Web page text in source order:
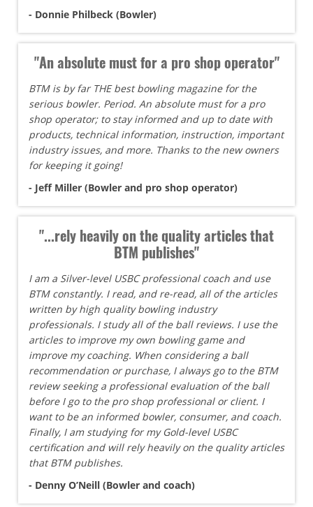
- Donnie Philbeck (Bowler)
"An absolute must for a pro shop operator"
BTM is by far THE best bowling magazine for the
serious bowler. Period. An absolute must for a pro
shop operator; to stay informed and up to date with
products, technical information, instruction, important
industry issues, and more. Thanks to the new owners
for keeping it going!
- Jeff Miller (Bowler and pro shop operator)
"...rely heavily on the quality articles that
BTM publishes"
I am a Silver-level USBC professional coach and use
BTM constantly. I read, and re-read, all of the articles
written by high quality bowling industry
professionals. I study all of the ball reviews. I use the
articles to improve my own bowling game and
improve my coaching. When considering a ball
recommendation or purchase, I always go to the BTM
review seeking a professional evaluation of the ball
before I go to the pro shop professional or client. I
want to be an informed bowler, consumer, and coach.
Finally, I am studying for my Gold-level USBC
certification and will rely heavily on the quality articles
that BTM publishes.
- Denny O’Neill (Bowler and coach)